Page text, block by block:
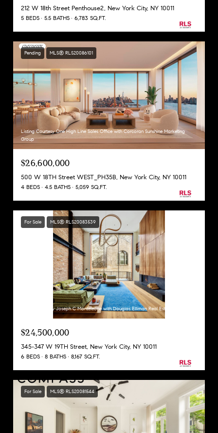
212 W 18th Street Penthouse2, New York City, NY 10011
5 BEDS 5.5 BATHS 6,783 SQ.FT.
Pending MLS® RLS20086101
Listing Courtesy One High Line Sales Office with Corcoran Sunshine Marketing
Group
$26,600,000
500 W 18TH Street WEST_PH35B, New York City, NY 10011
4 BEDS 4.5 BATHS 5,059 SQ.FT.
For Sale MLS® RLS20083539
Listing Courtesy Joseph C Monteleone with Douglas Elliman Real Estate
$24,500,000
345-347 W 19TH Street, New York City, NY 10011
6 BEDS 8 BATHS 8,167 SQ.FT.
For Sale MLS® RLS20081544